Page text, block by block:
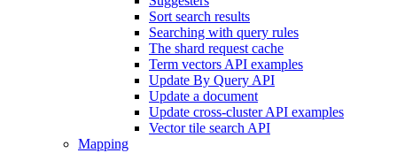
Sort search results
Searching with query rules
The shard request cache
Term vectors API examples
Update By Query API
Update a document
Update cross-cluster API examples
Vector tile search API
Mapping